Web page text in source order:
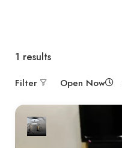
1 results
Filter Open Now